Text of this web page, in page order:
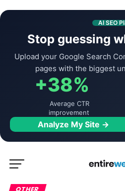
AI SEO
Stop guessing
Upload your Google Search
pages with the biggest
+38%
Average CTR
improvement
Analyze My Site →
OTHER